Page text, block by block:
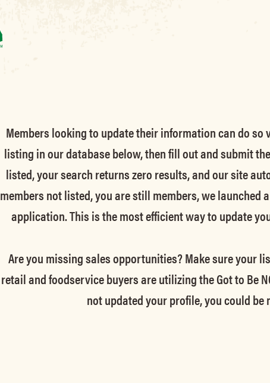
Members looking to update their information can do
listing in our database below, then fill out and submit
listed, your search returns zero results, and our site
members not listed, you are still members, we launched
application. This is the most efficient way to update
Are you missing sales opportunities? Make sure your
retail and foodservice buyers are utilizing the Got to Be
not updated your profile, you could